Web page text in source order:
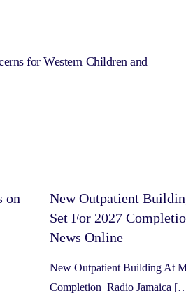
for Western Children and
on
New Outpatient
Set For 2027
News Online
New Outpatient Building At
Completion Radio Jamaica